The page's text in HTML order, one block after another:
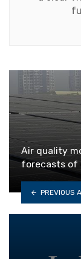
Air quality
forecasts of
PREVIOUS